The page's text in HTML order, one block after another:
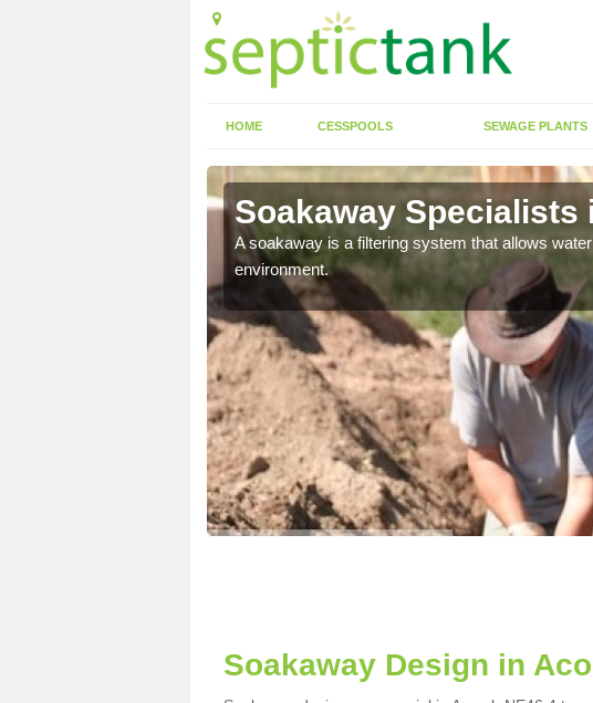
HOME CESSPOOLS SEWAGE PLANTS
Soakaway Specialists
A soakaway is a filtering system that allows
environment.
Soakaway Design in